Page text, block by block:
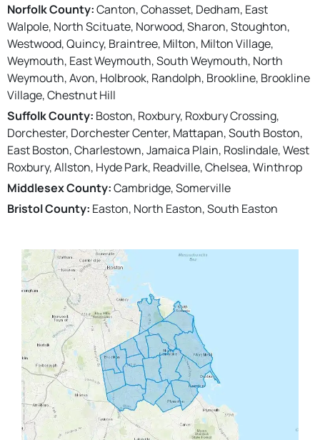
Norfolk County:Canton, Cohasset, Dedham, East
Walpole, North Scituate, Norwood, Sharon, Stoughton,
Westwood, Quincy, Braintree, Milton, Milton Village,
Weymouth, East Weymouth, South Weymouth, North
Weymouth, Avon, Holbrook, Randolph, Brookline, Brookline
Village, Chestnut Hill
Suffolk County: Boston, Roxbury, Roxbury Crossing,
Dorchester, Dorchester Center, Mattapan, South Boston,
East Boston, Charlestown, Jamaica Plain, Roslindale, West
Roxbury, Allston, Hyde Park, Readville, Chelsea, Winthrop
Middlesex County:Cambridge, Somerville
Bristol County: Easton, North Easton, South Easton